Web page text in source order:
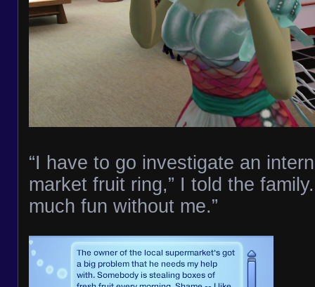
“I have to go investigate an
market fruit ring,” I told the
much fun without me.”